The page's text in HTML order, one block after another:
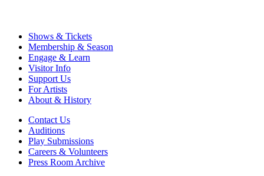
Shows & Tickets
Membership & Season
Engage & Learn
Visitor Info
Support Us
For Artists
About & History
Contact Us
Auditions
Play Submissions
Careers & Volunteers
Press Room Archive